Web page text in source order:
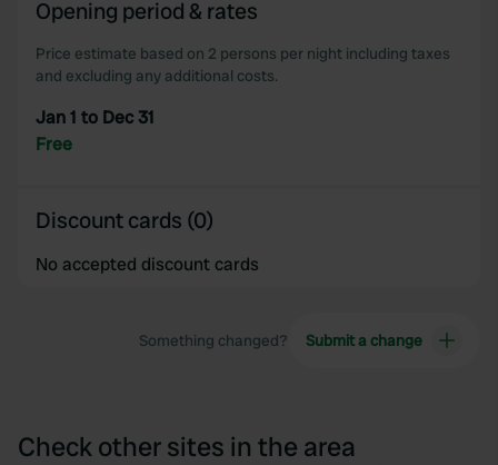
Opening period & rates
Price estimate based on 2 persons per night including taxes
and excluding any additional costs.
Jan 1 to Dec 31
Free
Discount cards (0)
No accepted discount cards
Something changed? Submit a change
Check other sites in the area